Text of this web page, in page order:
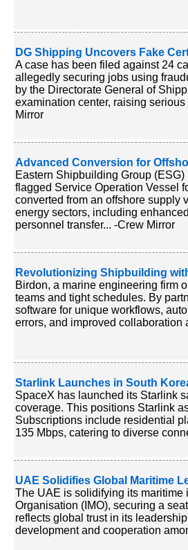
DG Shipping Uncovers Fake
A case has been filed against 24
allegedly securing jobs using
by the Directorate General of
examination center, raising
Mirror
Advanced Conversion for
Eastern Shipbuilding Group
flagged Service Operation Vessel
converted from an offshore supply
energy sectors, including
personnel transfer... -Crew Mirror
Revolutionizing Shipbuilding
Birdon, a marine engineering firm
teams and tight schedules. By
software for unique workflows,
errors, and improved collaboration
Starlink Launches in South
SpaceX has launched its Starlink
coverage. This positions Starlink
Subscriptions include residential
135 Mbps, catering to diverse
UAE Solidifies Global Maritime
The UAE is solidifying its
Organisation (IMO), securing a
reflects global trust in its
development and cooperation